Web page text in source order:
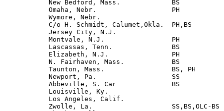
New Bedford, Mass.             BS
Omaha, Nebr.                   PH
Wymore, Nebr.
C/o H. Schmidt, Calumet,Okla.  PH,BS
Jersey City, N.J.
Montvale, N.J.                 PH
Lascassas, Tenn.               BS
Elizabeth, N.J.                PH
N. Fairhaven, Mass.            BS
Taunton, Mass.                 BS, PH
Newport, Pa.                   SS
Abbeville, S. Car              BS
Louisville, Ky.
Los Angeles, Calif.
Zwolle, La.                    SS,BS,OLC-BS